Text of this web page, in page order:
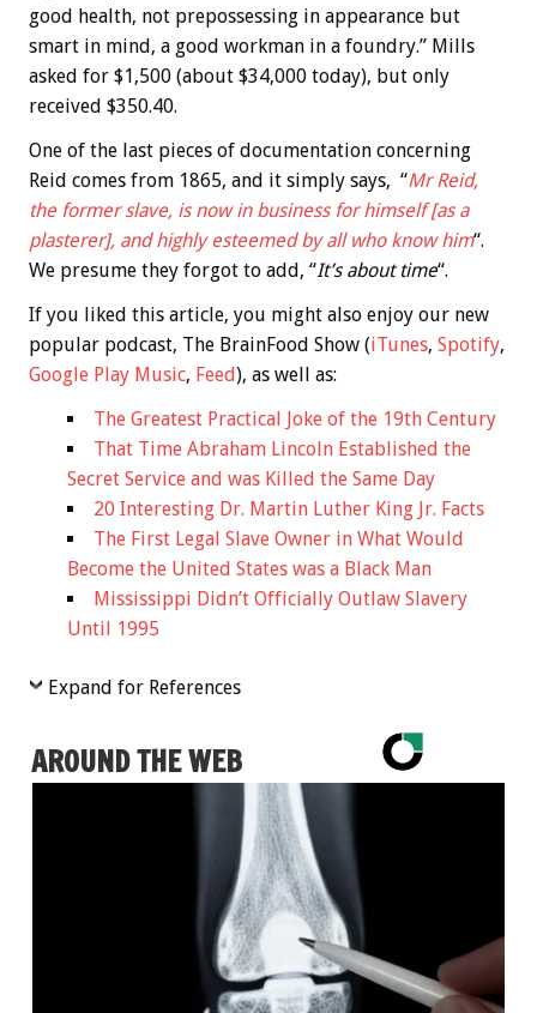
good health, not prepossessing in appearance but
smart in mind, a good workman in a foundry.” Mills
asked for $1,500 (about $34,000 today), but only
received $350.40.
One of the last pieces of documentation concerning
Reid comes from 1865, and it simply says, “Mr Reid,
the former slave, is now in business for himself [as a
plasterer], and highly esteemed by all who know him“.
We presume they forgot to add, “It’s about time“.
If you liked this article, you might also enjoy our new
popular podcast, The BrainFood Show (iTunes, Spotify,
Google Play Music, Feed), as well as:
The Greatest Practical Joke of the 19th Century
That Time Abraham Lincoln Established the
Secret Service and was Killed the Same Day
20 Interesting Dr. Martin Luther King Jr. Facts
The First Legal Slave Owner in What Would
Become the United States was a Black Man
Mississippi Didn’t Officially Outlaw Slavery
Until 1995
Expand for References
AROUND THE WEB